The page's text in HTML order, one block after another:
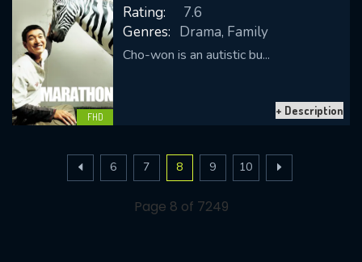
FHD
Rating:
7.6
Genres: Drama, Family
Cho-won is an autistic bu...
+ Description
6 7 8 9 10
Page 8 of 7249